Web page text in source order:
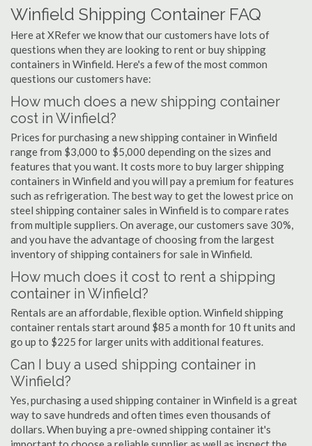
Winfield Shipping Container FAQ
Here at XRefer we know that our customers have lots of
questions when they are looking to rent or buy shipping
containers in Winfield. Here's a few of the most common
questions our customers have:
How much does a new shipping container
cost in Winfield?
Prices for purchasing a new shipping container in Winfield
range from $3,000 to $5,000 depending on the sizes and
features that you want. It costs more to buy larger shipping
containers in Winfield and you will pay a premium for features
such as refrigeration. The best way to get the lowest price on
steel shipping container sales in Winfield is to compare rates
from multiple suppliers. On average, our customers save 30%,
and you have the advantage of choosing from the largest
inventory of shipping containers for sale in Winfield.
How much does it cost to rent a shipping
container in Winfield?
Rentals are an affordable, flexible option. Winfield shipping
container rentals start around $85 a month for 10 ft units and
go up to $225 for larger units with additional features.
Can I buy a used shipping container in
Winfield?
Yes, purchasing a used shipping container in Winfield is a great
way to save hundreds and often times even thousands of
dollars. When buying a pre-owned shipping container it's